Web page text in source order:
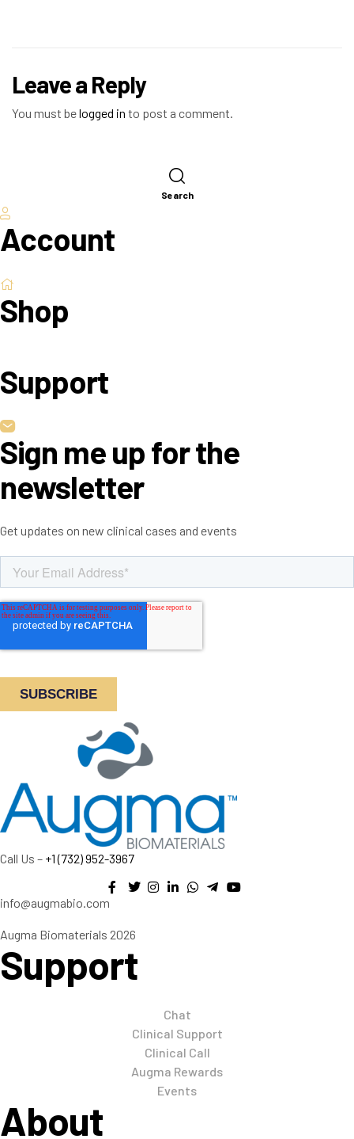
Leave a Reply
You must belogged in to post a comment.
Search
Account
Shop
Support
Sign me up for the
newsletter
Get updates on new clinical cases and events
Call Us – +1 (732) 952-3967
info@augmabio.com
Augma Biomaterials 2026
Support
Chat
Clinical Support
Clinical Call
Augma Rewards
Events
About